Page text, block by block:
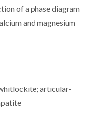
of a phase diagram
and magnesium
articular-